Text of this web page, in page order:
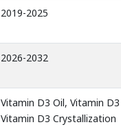
2019-2025
2026-2032
Vitamin D3 Oil, Vitamin
Vitamin D3 Crystallization